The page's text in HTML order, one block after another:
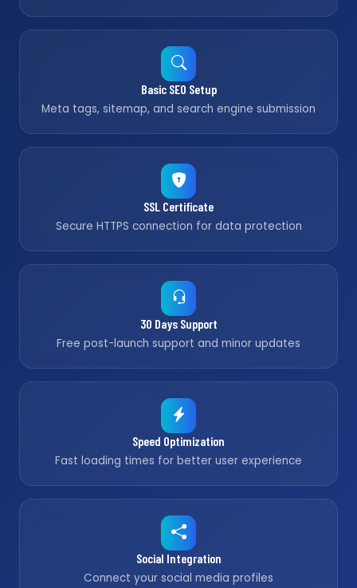
Basic SEO Setup
Meta tags, sitemap, and search engine submission
SSL Certificate
Secure HTTPS connection for data protection
30 Days Support
Free post-launch support and minor updates
Speed Optimization
Fast loading times for better user experience
Social Integration
Connect your social media profiles